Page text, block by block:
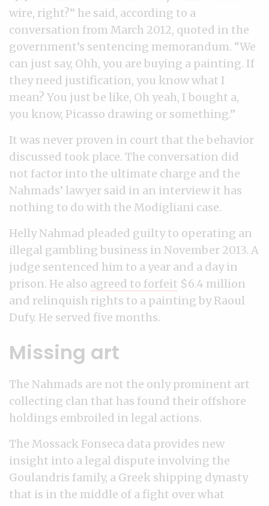
wire, right?” he said, according to a
conversation from March 2012, quoted in the
government’s sentencing memorandum. “We
can just say, Ohh, you are buying a painting. If
they need justification, you know what I
mean? You just be like, Oh yeah, I bought a,
you know, Picasso drawing or something.”
It was never proven in court that the behavior
discussed took place. The conversation did
not factor into the ultimate charge and the
Nahmads’ lawyer said in an interview it has
nothing to do with the Modigliani case.
Helly Nahmad pleaded guilty to operating an
illegal gambling business in November 2013. A
judge sentenced him to a year and a day in
prison. He also agreed to forfeit $6.4 million
and relinquish rights to a painting by Raoul
Dufy. He served five months.
Missing art
The Nahmads are not the only prominent art
collecting clan that has found their offshore
holdings embroiled in legal actions.
The Mossack Fonseca data provides new
insight into a legal dispute involving the
Goulandris family, a Greek shipping dynasty
that is in the middle of a fight over what